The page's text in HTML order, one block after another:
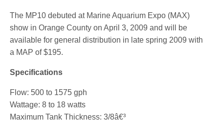
The MP10 debuted at Marine Aquarium Expo (MAX)
show in Orange County on April 3, 2009 and will be
available for general distribution in late spring 2009 with
a MAP of $195.
Specifications
Flow: 500 to 1575 gph
Wattage: 8 to 18 watts
Maximum Tank Thickness: 3/8â€³